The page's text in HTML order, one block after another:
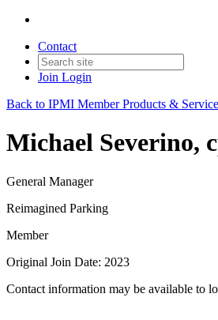
Contact
Join Login
Back to IPMI Member Products &
Michael Severino,
General Manager
Reimagined Parking
Member
Original Join Date: 2023
Contact information may be available to